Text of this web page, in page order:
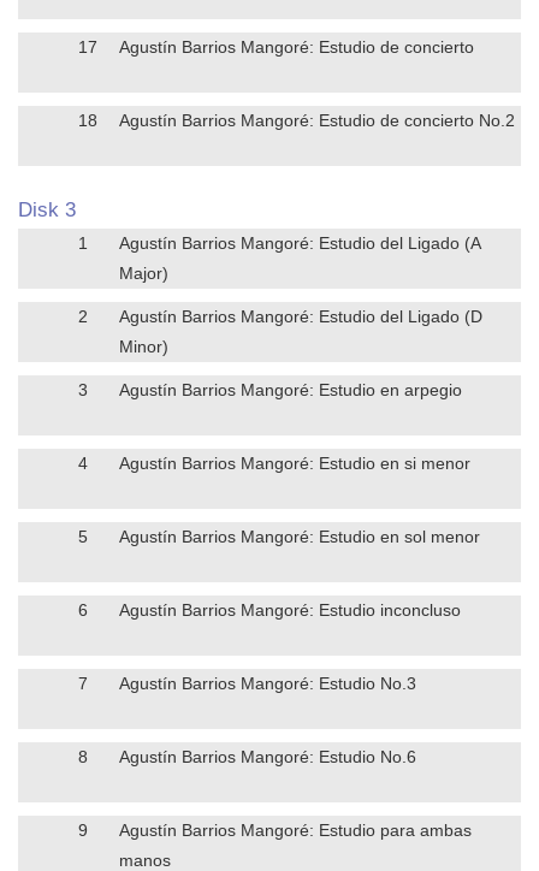
17 Agustín Barrios Mangoré: Estudio de concierto
18 Agustín Barrios Mangoré: Estudio de concierto No.2
Disk 3
1
Agustín Barrios Mangoré: Estudio del Ligado (A
Major)
2
Agustín Barrios Mangoré: Estudio del Ligado (D
Minor)
3 Agustín Barrios Mangoré: Estudio en arpegio
4 Agustín Barrios Mangoré: Estudio en si menor
5 Agustín Barrios Mangoré: Estudio en sol menor
6 Agustín Barrios Mangoré: Estudio inconcluso
7 Agustín Barrios Mangoré: Estudio No.3
8 Agustín Barrios Mangoré: Estudio No.6
9
Agustín Barrios Mangoré: Estudio para ambas
manos